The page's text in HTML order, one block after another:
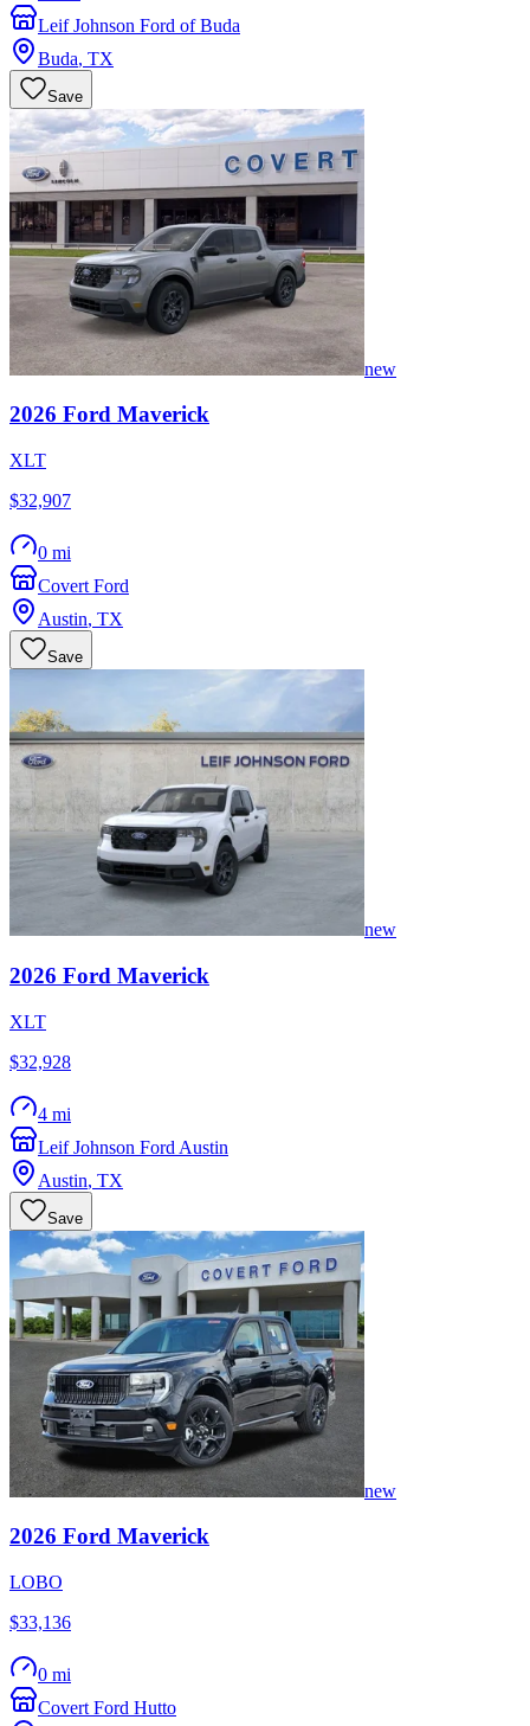
Leif Johnson Ford of Buda
Buda, TX
Save
new
2026 Ford Maverick
XLT
$32,907
0 mi
Covert Ford
Austin, TX
Save
new
2026 Ford Maverick
XLT
$32,928
4 mi
Leif Johnson Ford Austin
Austin, TX
Save
new
2026 Ford Maverick
LOBO
$33,136
0 mi
Covert Ford Hutto